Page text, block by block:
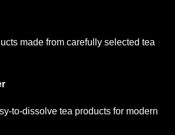
made from carefully selected tea
to-dissolve tea products for modern